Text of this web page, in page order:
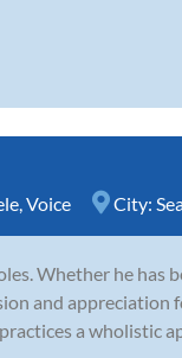
,Voice City:
Whether he has
and appreciation
a wholistic